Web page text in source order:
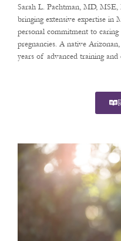
Sarah L. Pachtman, MD,
bringing extensive expertise in
personal commitment to
pregnancies. A native
years of advanced training